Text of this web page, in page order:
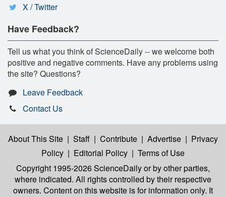
X / Twitter
Have Feedback?
Tell us what you think of ScienceDaily -- we welcome both
positive and negative comments. Have any problems using
the site? Questions?
Leave Feedback
Contact Us
About This Site | Staff | Contribute | Advertise | Privacy
Policy | Editorial Policy | Terms of Use
Copyright 1995-2026 ScienceDailyor by other parties,
where indicated. All rights controlled by their respective
owners. Content on this website is for information only. It